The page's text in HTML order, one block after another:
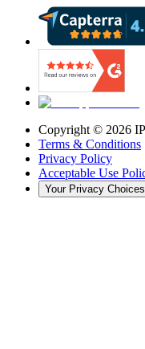
Copyright © 2026
Terms & Conditions
Privacy Policy
Acceptable Use
Your Privacy Choices